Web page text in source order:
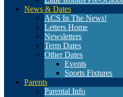
News & Dates
ACS In The News!
Letters Home
Newsletters
Term Dates
Other Dates
Events
Sports Fixtures
Parents
Parental Info